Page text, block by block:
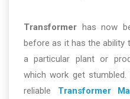
Transformer has now
before as it has the ability
a particular plant or
which work get
reliable Transformer